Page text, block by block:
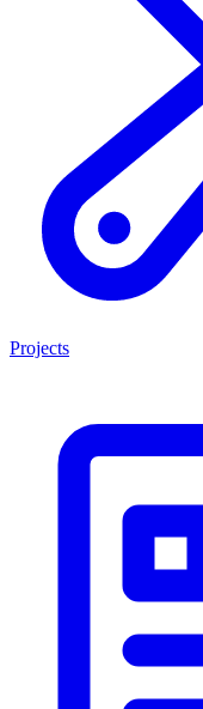
Projects